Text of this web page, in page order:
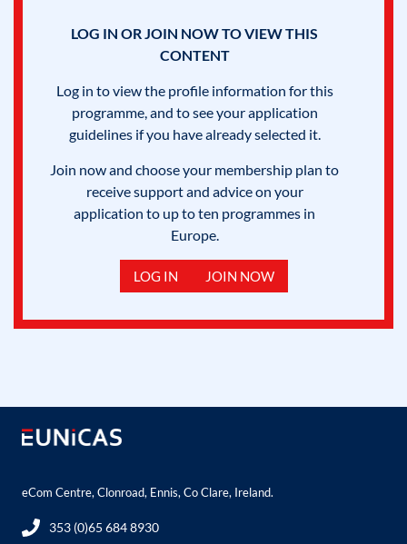
LOG IN OR JOIN NOW TO VIEW THIS
CONTENT
Log in to view the profile information for this
programme, and to see your application
guidelines if you have already selected it.
Join now and choose your membership plan to
receive support and advice on your
application to up to ten programmes in
Europe.
LOG IN JOIN NOW
eCom Centre, Clonroad, Ennis, Co Clare, Ireland.
353 (0)65 684 8930